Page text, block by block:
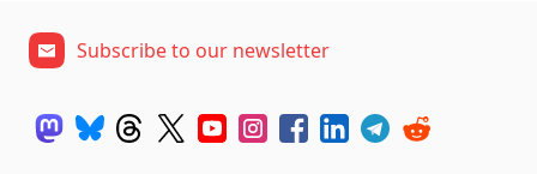
Subscribe to our newsletter